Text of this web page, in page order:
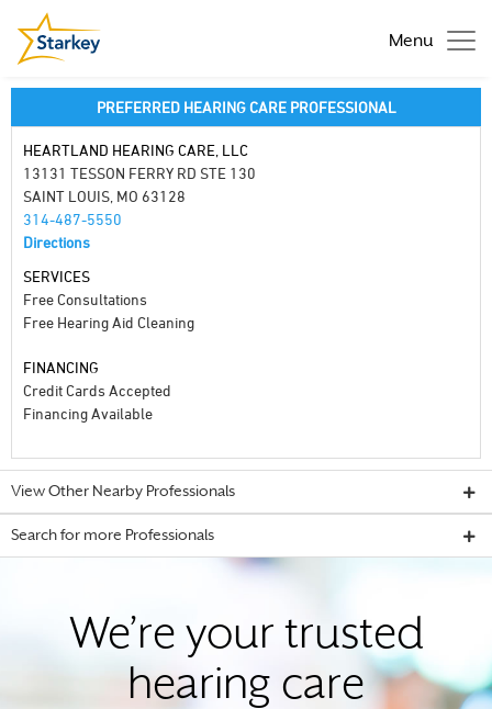
Menu
PREFERRED HEARING CARE PROFESSIONAL
HEARTLAND HEARING CARE, LLC
13131 TESSON FERRY RD STE 130
SAINT LOUIS, MO 63128
314-487-5550
Directions
SERVICES
Free Consultations
Free Hearing Aid Cleaning
FINANCING
Credit Cards Accepted
Financing Available
View Other Nearby Professionals
Search for more Professionals
We’re your trusted
hearing care